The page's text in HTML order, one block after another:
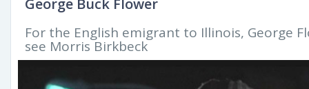
George Buck Flower
For the English emigrant to Illinois, George
see Morris Birkbeck